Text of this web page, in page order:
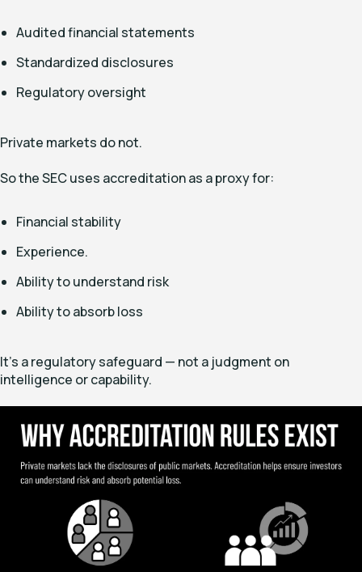
Audited financial statements
Standardized disclosures
Regulatory oversight
Private markets do not.
So the SEC uses accreditation as a proxy for:
Financial stability
Experience.
Ability to understand risk
Ability to absorb loss
It’s a regulatory safeguard — not a judgment on
intelligence or capability.